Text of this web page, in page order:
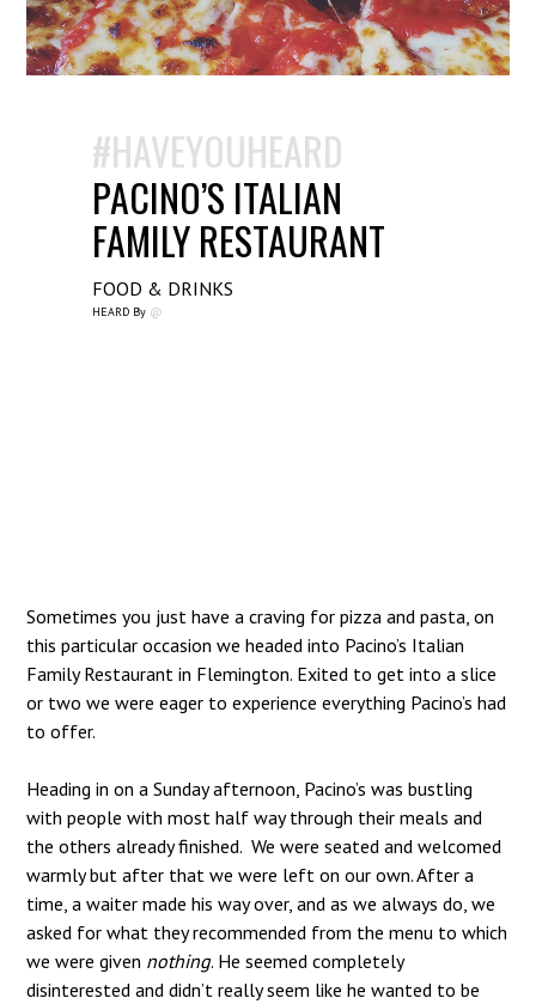
#HAVEYOUHEARD
PACINO’S ITALIAN
FAMILY RESTAURANT
FOOD & DRINKS
HEARD By @
Sometimes you just have a craving for pizza and pasta, on
this particular occasion we headed into Pacino’s Italian
Family Restaurant in Flemington. Exited to get into a slice
or two we were eager to experience everything Pacino’s had
to offer.
Heading in on a Sunday afternoon, Pacino’s was bustling
with people with most half way through their meals and
the others already finished. We were seated and welcomed
warmly but after that we were left on our own. After a
time, a waiter made his way over, and as we always do, we
asked for what they recommended from the menu to which
we were given nothing. He seemed completely
disinterested and didn’t really seem like he wanted to be